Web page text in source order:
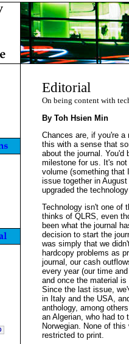
Editorial
On being content with
By Toh Hsien Min
Chances are, if you're a
this with a sense that
about the journal.
milestone for us. It's
volume (something that
issue together in
upgraded the
Technology isn't one of
thinks of QLRS, even
been what the journal
decision to start the
was simply that we
hardcopy problems as
journal, our cash
every year (our time
and once the material
Since the last issue,
in Italy and the USA,
anthology, among
an Algerian, who had to
Norwegian. None of
restricted to print.